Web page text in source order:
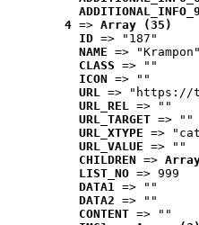
4 => Array (35)
ID => "187"
NAME => "Krampon"
CLASS => ""
ICON => ""
URL => "https://
URL_REL => ""
URL_TARGET => ""
URL_XTYPE =>
URL_VALUE => ""
CHILDREN =>
LIST_NO => 999
DATA1 => ""
DATA2 => ""
CONTENT => ""